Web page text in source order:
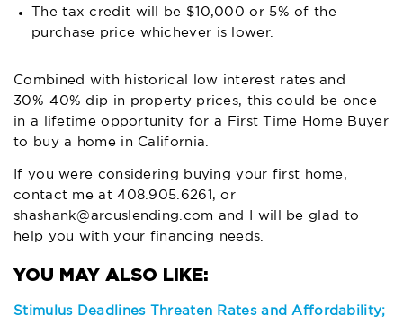
The tax credit will be $10,000 or 5% of the
purchase price whichever is lower.
Combined with historical low interest rates and
30%-40% dip in property prices, this could be once
in a lifetime opportunity for a First Time Home Buyer
to buy a home in California.
If you were considering buying your first home,
contact me at408.905.6261,or
shashank@arcuslending.com and I will be glad to
help you with your financing needs.
Stimulus Deadlines Threaten Rates and Affordability;